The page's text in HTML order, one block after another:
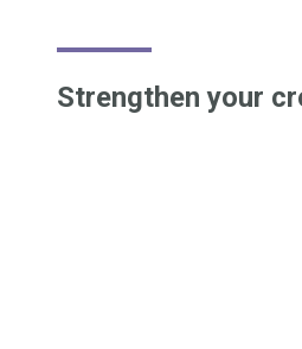
Strengthen your